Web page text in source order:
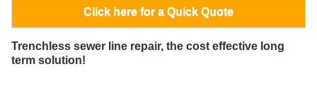
Click here for a Quick Quote
Trenchless sewer line repair, the cost effective long
term solution!